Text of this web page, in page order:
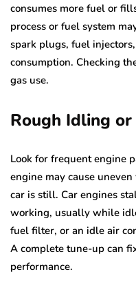
consumes more fuel or
process or fuel system
spark plugs, fuel
consumption. Checking
gas use.
Rough Idling
Look for frequent engine
engine may cause
car is still. Car engines
working, usually while
fuel filter, or an idle air
A complete tune-up can
performance.